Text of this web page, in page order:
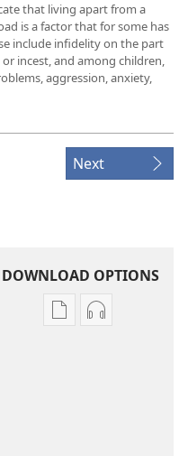
that living apart from a
is a factor that for some has
include infidelity on the part
incest, and among children,
aggression, anxiety,
Next
DOWNLOAD OPTIONS
Publication
Audio